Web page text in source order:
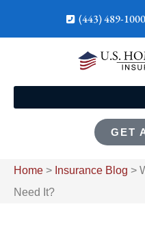
(443) 489-1000
GET
Home > Insurance Blog >
Need It?